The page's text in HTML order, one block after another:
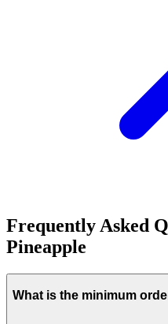
Frequently Asked
Pineapple
What is the minimum